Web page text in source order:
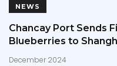
NEWS
Chancay Port Sends
Blueberries to
December 2024